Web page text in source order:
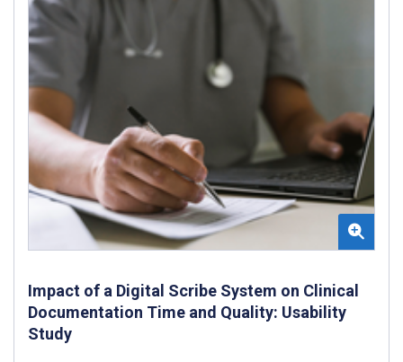
Impact of a Digital Scribe System on Clinical
Documentation Time and Quality: Usability
Study